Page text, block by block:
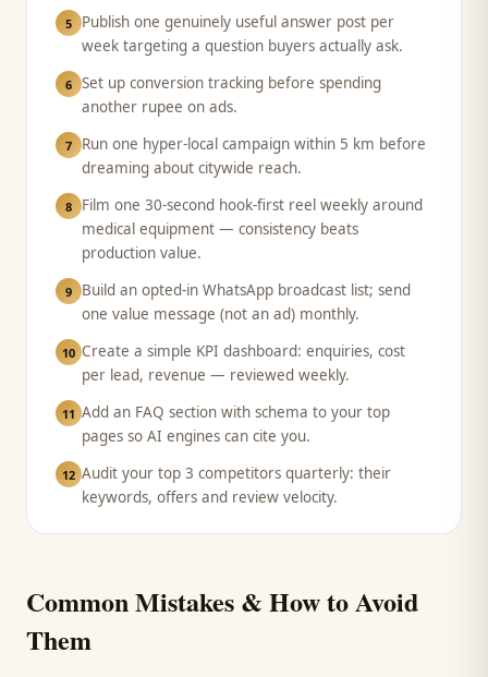
5
Publish one genuinely useful answer post per
week targeting a question buyers actually ask.
6 Set up conversion tracking before spending
another rupee on ads.
7
Run one hyper-local campaign within 5 km before
dreaming about citywide reach.
8
Film one 30-second hook-first reel weekly around
medical equipment — consistency beats
production value.
9
Build an opted-in WhatsApp broadcast list; send
one value message (not an ad) monthly.
10 Create a simple KPI dashboard: enquiries, cost
per lead, revenue — reviewed weekly.
11 Add an FAQ section with schema to your top
pages so AI engines can cite you.
12 Audit your top 3 competitors quarterly: their
keywords, offers and review velocity.
Common Mistakes & How to Avoid
Them